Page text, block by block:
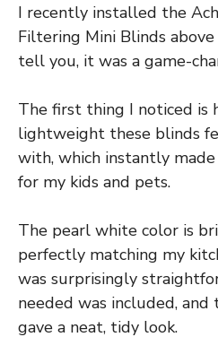
I recently installed the
Filtering Mini Blinds
tell you, it was a game-
The first thing I noticed is
lightweight these blinds
with, which instantly
for my kids and pets.
The pearl white color is
perfectly matching my
was surprisingly
needed was included,
gave a neat, tidy look.